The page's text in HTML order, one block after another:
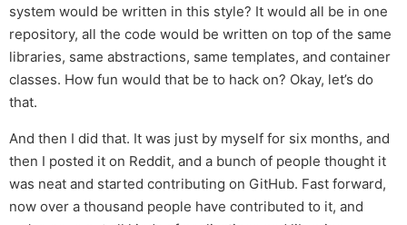
system would be written in this style? It would all be in one
repository, all the code would be written on top of the same
libraries, same abstractions, same templates, and container
classes. How fun would that be to hack on? Okay, let’s do
that.
And then I did that. It was just by myself for six months, and
then I posted it on Reddit, and a bunch of people thought it
was neat and started contributing on GitHub. Fast forward,
now over a thousand people have contributed to it, and